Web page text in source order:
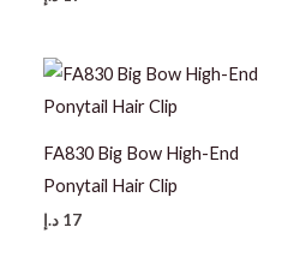
FA830 Big Bow High-End
Ponytail Hair Clip
17 د.إ